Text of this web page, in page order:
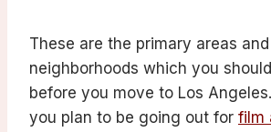
These are the primary areas
neighborhoods which you
before you move to Los
you plan to be going out for film